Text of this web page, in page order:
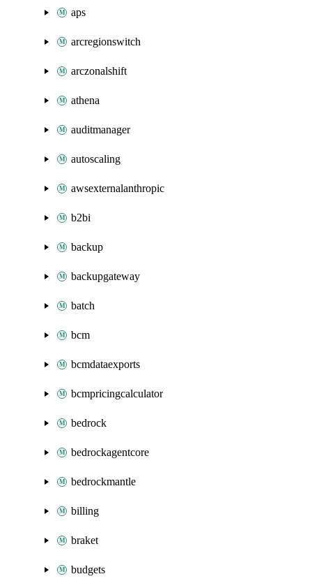
aps
arcregionswitch
arczonalshift
athena
auditmanager
autoscaling
awsexternalanthropic
b2bi
backup
backupgateway
batch
bcm
bcmdataexports
bcmpricingcalculator
bedrock
bedrockagentcore
bedrockmantle
billing
braket
budgets